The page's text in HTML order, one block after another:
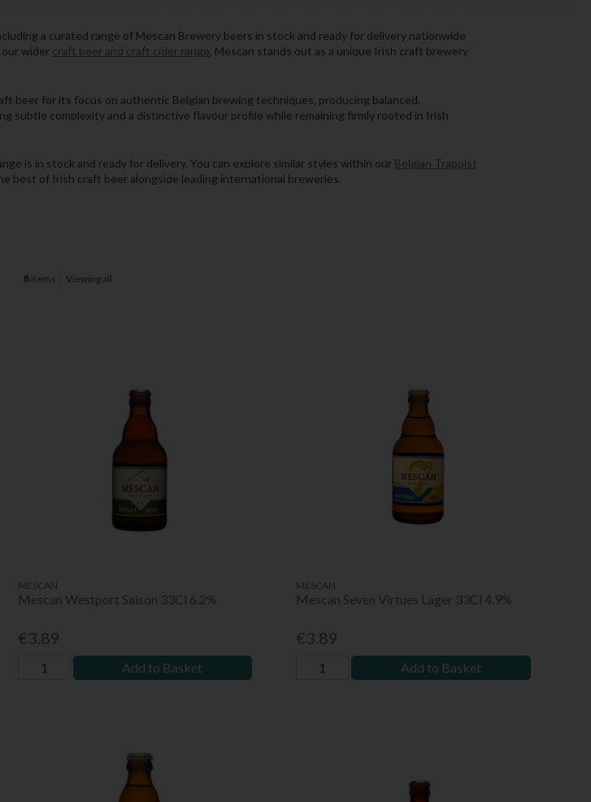
a curated range of Mescan Brewery beers in stock and ready for delivery nationwide
wider craft beer and craft cider range, Mescan stands out as a unique Irish craft brewery
beer for its focus on authentic Belgian brewing techniques, producing balanced,
subtle complexity and a distinctive flavour profile while remaining firmly rooted in Irish
is in stock and ready for delivery. You can explore similar styles within our Belgian Trappist
best of Irish craft beer alongside leading international breweries.
8 items Viewing all
MESCAN
Mescan Westport Saison 33Cl 6.2%
€3.89
Add to Basket
MESCAN
Mescan Seven Virtues Lager 33Cl 4.9%
€3.89
Add to Basket